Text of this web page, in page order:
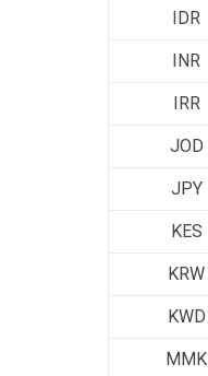
IDR
INR
IRR
JOD
JPY
KES
KRW
KWD
MMK